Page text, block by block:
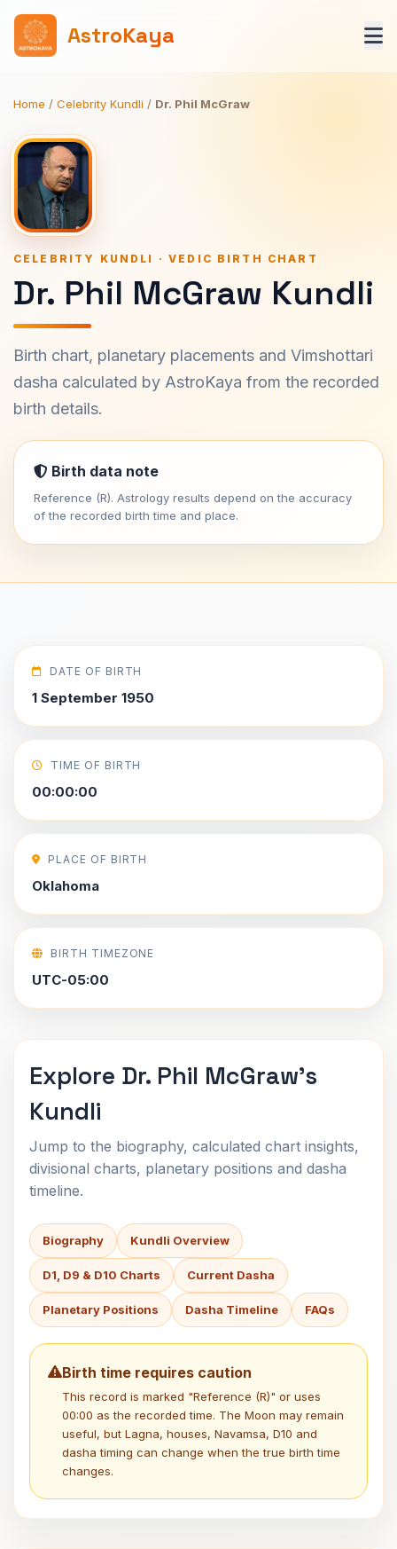
AstroKaya
Home / Celebrity Kundli / Dr. Phil McGraw
CELEBRITY KUNDLI · VEDIC BIRTH CHART
Dr. Phil McGraw Kundli
Birth chart, planetary placements and Vimshottari
dasha calculated by AstroKaya from the recorded
birth details.
Birth data note
Reference (R). Astrology results depend on the accuracy
of the recorded birth time and place.
DATE OF BIRTH
1 September 1950
TIME OF BIRTH
00:00:00
PLACE OF BIRTH
Oklahoma
BIRTH TIMEZONE
UTC-05:00
Explore Dr. Phil McGraw's
Kundli
Jump to the biography, calculated chart insights,
divisional charts, planetary positions and dasha
timeline.
Biography Kundli Overview
D1, D9 & D10 Charts Current Dasha
Planetary Positions Dasha Timeline FAQs
Birth time requires caution
This record is marked "Reference (R)" or uses
00:00 as the recorded time. The Moon may remain
useful, but Lagna, houses, Navamsa, D10 and
dasha timing can change when the true birth time
changes.